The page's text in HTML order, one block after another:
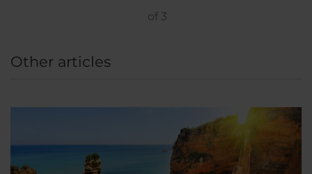
of 3
Other articles